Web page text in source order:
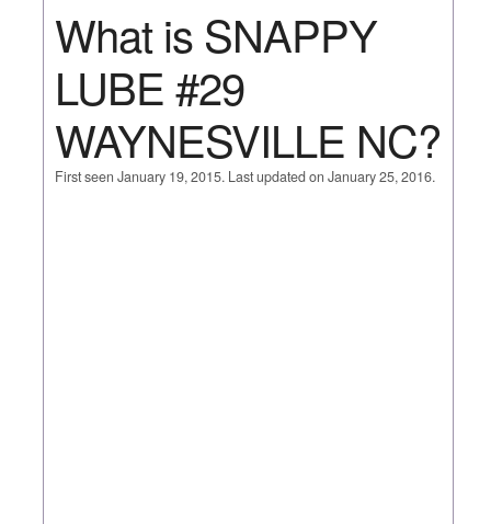
What is SNAPPY
LUBE #29
WAYNESVILLE NC?
First seen January 19, 2015. Last updated on January 25, 2016.